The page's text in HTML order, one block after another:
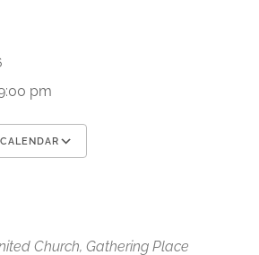
pm
Church, Gathering Place